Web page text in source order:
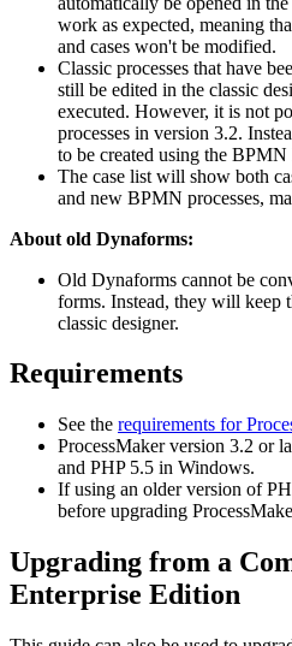
work as expected, meaning
and cases won't be modified.
Classic processes that have
still be edited in the classic
executed. However, it is not
processes in version 3.2.
to be created using the BPMN
The case list will show both
and new BPMN processes,
About old Dynaforms:
Old Dynaforms cannot be
forms. Instead, they will keep
classic designer.
Requirements
See the requirements for
ProcessMaker version 3.2 or
and PHP 5.5 in Windows.
If using an older version of
before upgrading
Upgrading from a
Enterprise Edition